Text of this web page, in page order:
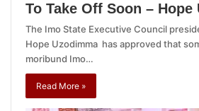
To Take Off Soon – Hope
The Imo State Executive Council
Hope Uzodimma has approved that
moribund Imo…
Read More »